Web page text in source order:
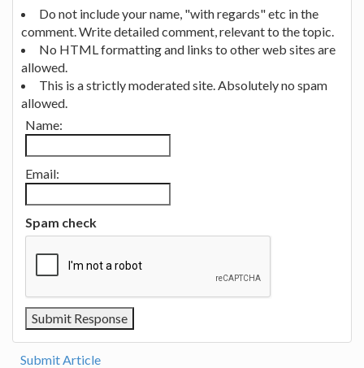
Do not include your name, "with regards" etc in the
comment. Write detailed comment, relevant to the topic.
No HTML formatting and links to other web sites are
allowed.
This is a strictly moderated site. Absolutely no spam
allowed.
Name:
Email:
Spam check
Submit Article